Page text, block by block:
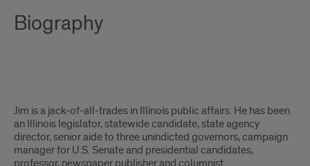
Biography
James
Nowlan
Biography
Jim is a jack-of-all-trades in Illinois public affairs. He has been
an Illinois legislator, statewide candidate, state agency
director, senior aide to three unindicted governors, campaign
manager for U.S. Senate and presidential candidates,
professor, newspaper publisher and columnist.